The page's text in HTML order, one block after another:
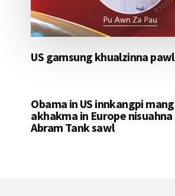
US gamsung khualzinna
Obama in US innkangpi
akhakma in Europe
Abram Tank sawl